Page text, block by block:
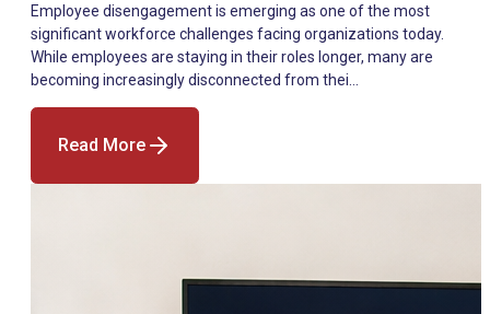
Employee disengagement is emerging as one of the most
significant workforce challenges facing organizations today.
While employees are staying in their roles longer, many are
becoming increasingly disconnected from thei…
Read More